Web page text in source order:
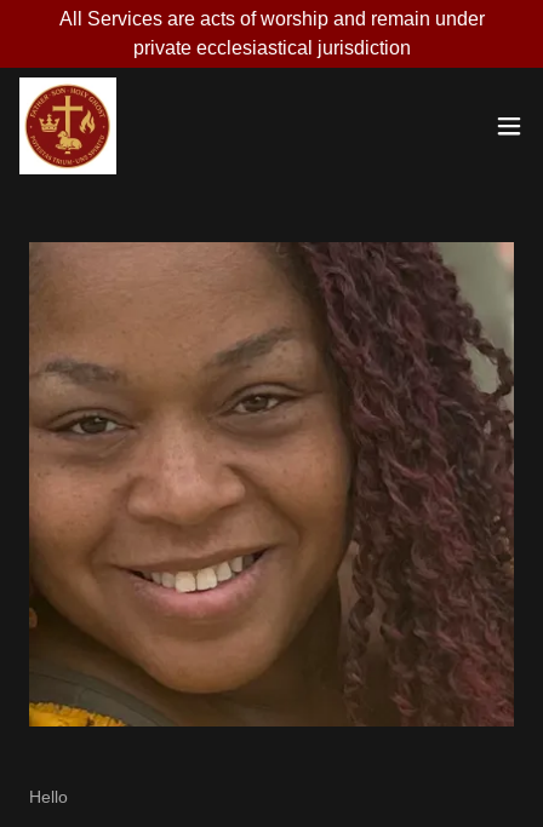
All Services are acts of worship and remain under
private ecclesiastical jurisdiction
Hello